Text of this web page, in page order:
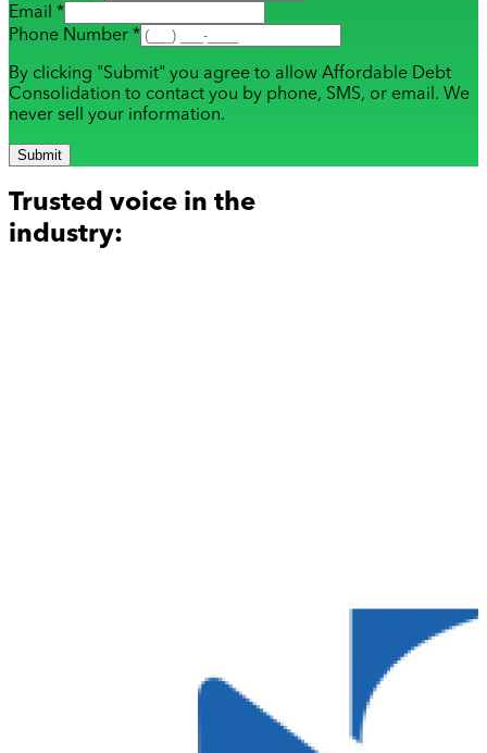
Email *
Phone Number *
By clicking "Submit" you agree to allow Affordable Debt
Consolidation to contact you by phone, SMS, or email. We
never sell your information.
Submit
Trusted voice in the
industry: